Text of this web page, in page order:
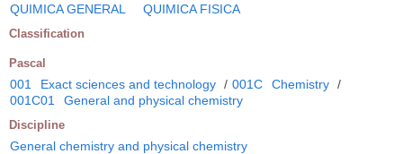
QUIMICA GENERAL QUIMICA FISICA
Classification
Pascal
001 Exact sciences and technology / 001C Chemistry /
001C01
General and physical chemistry
Discipline
General chemistry and physical chemistry